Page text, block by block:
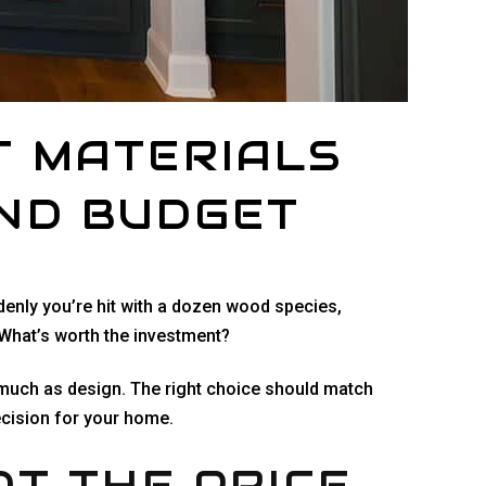
MATERIALS
BUDGET
you’re hit with a dozen wood species,
worth the investment?
as design. The right choice should match
for your home.